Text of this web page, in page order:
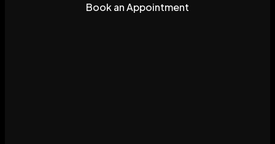
Book an Appointment